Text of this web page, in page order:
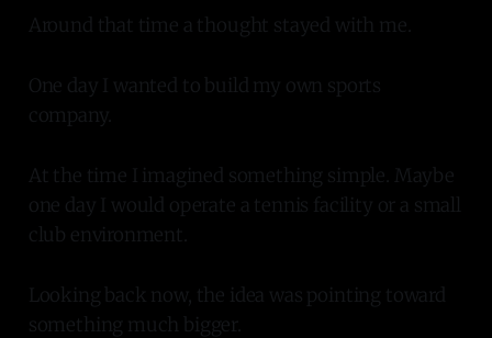
Around that time a thought stayed with me.
One day I wanted to build my own sports
company.
At the time I imagined something simple. Maybe
one day I would operate a tennis facility or a small
club environment.
Looking back now, the idea was pointing toward
something much bigger.